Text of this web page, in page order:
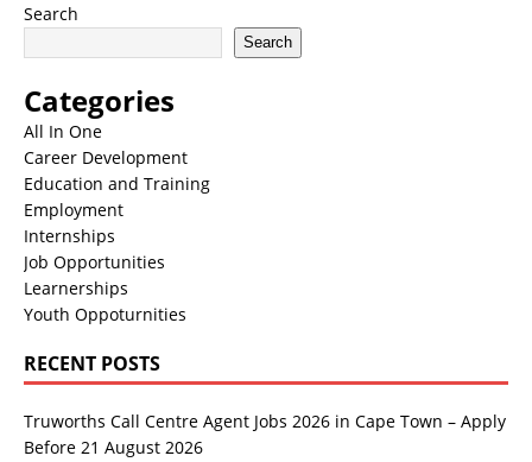
Search
Search
Categories
All In One
Career Development
Education and Training
Employment
Internships
Job Opportunities
Learnerships
Youth Oppoturnities
RECENT POSTS
Truworths Call Centre Agent Jobs 2026 in Cape Town – Apply
Before 21 August 2026